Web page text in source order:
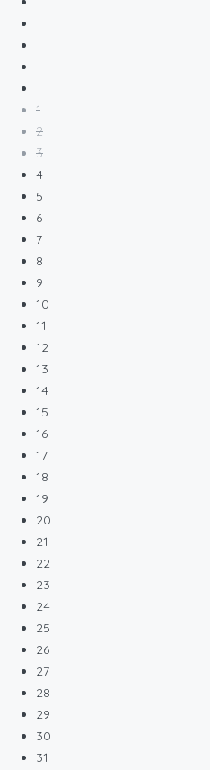
1
2
3
4
5
6
7
8
9
10
11
12
13
14
15
16
17
18
19
20
21
22
23
24
25
26
27
28
29
30
31